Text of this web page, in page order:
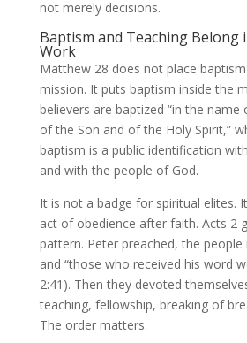
not merely decisions.
Baptism and Teaching Belong
Work
Matthew 28 does not place
mission. It puts baptism inside the
believers are baptized “in the name
of the Son and of the Holy Spirit,”
baptism is a public identification
and with the people of God.
It is not a badge for spiritual elites.
act of obedience after faith. Acts 2
pattern. Peter preached, the
and “those who received his word
2:41). Then they devoted
teaching, fellowship, breaking of
The order matters.